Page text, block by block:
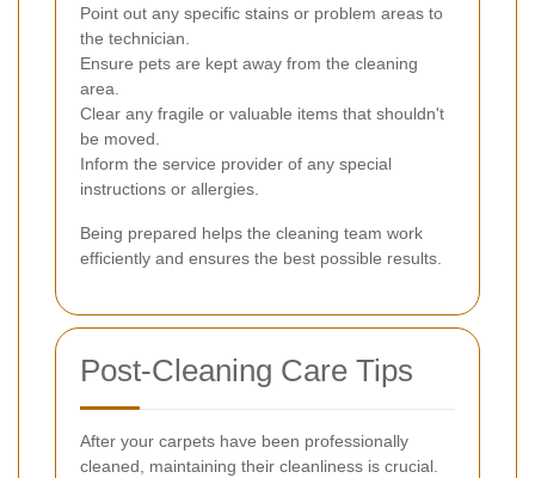
Point out any specific stains or problem areas to
the technician.
Ensure pets are kept away from the cleaning
area.
Clear any fragile or valuable items that shouldn't
be moved.
Inform the service provider of any special
instructions or allergies.
Being prepared helps the cleaning team work
efficiently and ensures the best possible results.
Post-Cleaning Care Tips
After your carpets have been professionally
cleaned, maintaining their cleanliness is crucial.